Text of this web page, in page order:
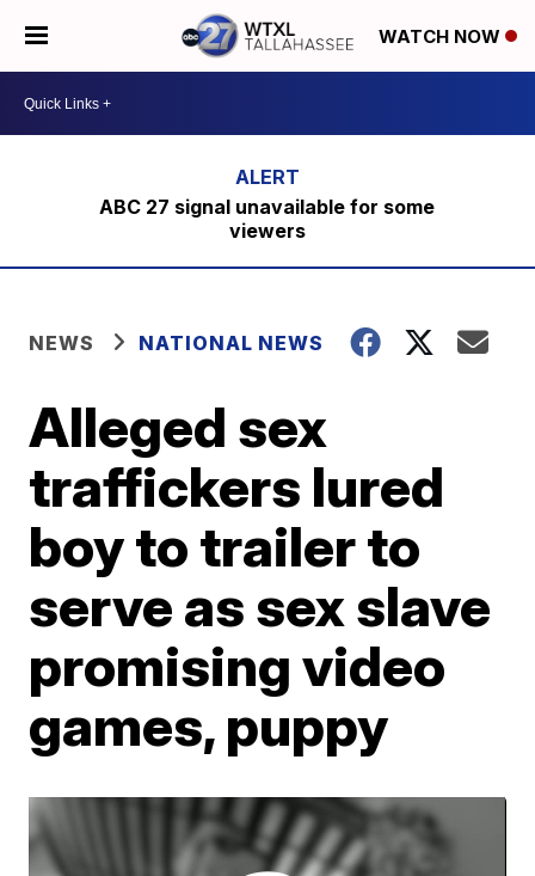
WATCH NOW
ABC 27 signal unavailable for some
viewers
NEWS NATIONAL NEWS
Alleged sex
traffickers lured
boy to trailer to
serve as sex slave
promising video
games, puppy